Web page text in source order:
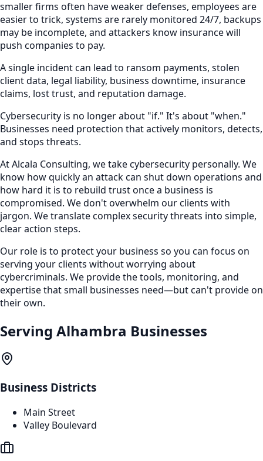
smaller firms often have weaker defenses, employees are
easier to trick, systems are rarely monitored 24/7, backups
may be incomplete, and attackers know insurance will
push companies to pay.
A single incident can lead to ransom payments, stolen
client data, legal liability, business downtime, insurance
claims, lost trust, and reputation damage.
Cybersecurity is no longer about "if." It's about "when."
Businesses need protection that actively monitors, detects,
and stops threats.
At Alcala Consulting, we take cybersecurity personally. We
know how quickly an attack can shut down operations and
how hard it is to rebuild trust once a business is
compromised. We don't overwhelm our clients with
jargon. We translate complex security threats into simple,
clear action steps.
Our role is to protect your business so you can focus on
serving your clients without worrying about
cybercriminals. We provide the tools, monitoring, and
expertise that small businesses need—but can't provide on
their own.
Serving Alhambra Businesses
Business Districts
Main Street
Valley Boulevard